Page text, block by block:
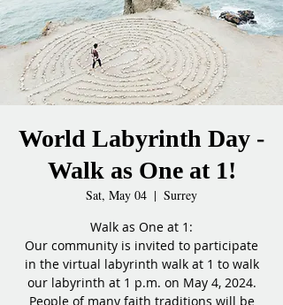
World Labyrinth Day -
Walk as One at 1!
Sat, May 04
  |
Surrey
Walk as One at 1:
Our community is invited to participate
in the virtual labyrinth walk at 1 to walk
our labyrinth at 1 p.m. on May 4, 2024.
People of many faith traditions will be